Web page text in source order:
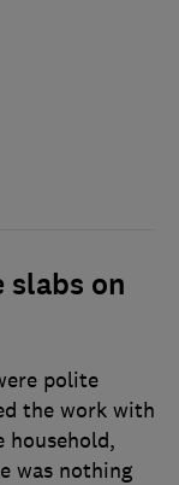
slabs on
polite
the work with
household,
was nothing